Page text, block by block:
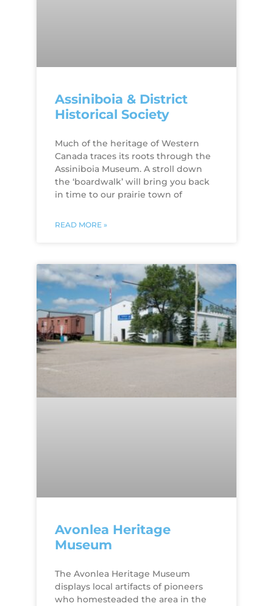
Assiniboia & District
Historical Society
Much of the heritage of Western
Canada traces its roots through the
Assiniboia Museum. A stroll down
the ‘boardwalk’ will bring you back
in time to our prairie town of
READ MORE »
Avonlea Heritage
Museum
The Avonlea Heritage Museum
displays local artifacts of pioneers
who homesteaded the area in the